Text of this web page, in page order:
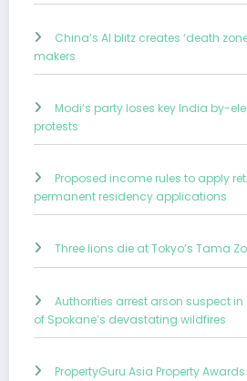
China’s AI blitz creates ‘death
makers
Modi’s party loses key India by-
protests
Proposed income rules to apply
permanent residency applications
Three lions die at Tokyo’s Tama
Authorities arrest arson suspect
of Spokane’s devastating wildfires
PropertyGuru Asia Property